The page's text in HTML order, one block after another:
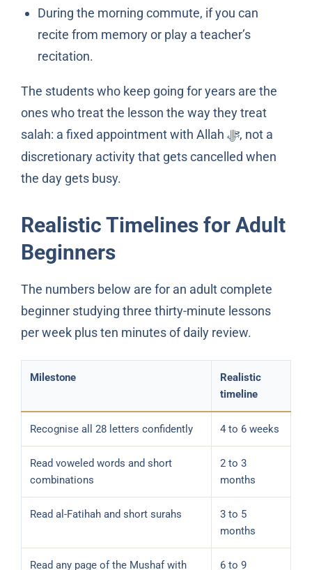
During the morning commute, if you can
recite from memory or play a teacher’s
recitation.
The students who keep going for years are the
ones who treat the lesson the way they treat
salah: a fixed appointment with Allah ﷻ, not a
discretionary activity that gets cancelled when
the day gets busy.
Realistic Timelines for Adult
Beginners
The numbers below are for an adult complete
beginner studying three thirty-minute lessons
per week plus ten minutes of daily review.
Milestone
Realistic
timeline
Recognise all 28 letters confidently 4 to 6 weeks
Read voweled words and short
combinations
2 to 3
months
Read al-Fatihah and short surahs
3 to 5
months
Read any page of the Mushaf with
6 to 9